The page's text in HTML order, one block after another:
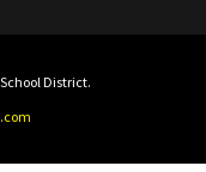
District.